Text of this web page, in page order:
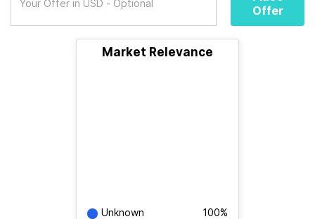
Offer
Market Relevance
Unknown 100%